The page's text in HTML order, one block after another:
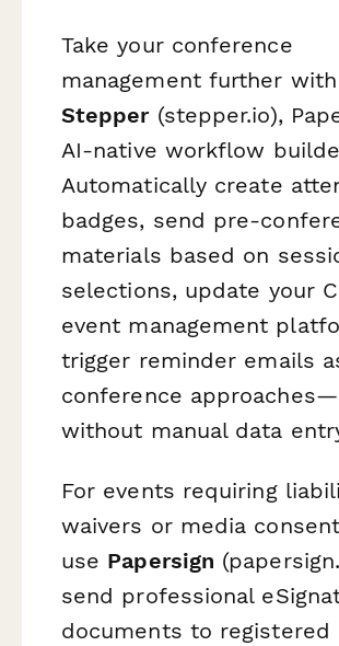
Take your conference
management further with
Stepper(stepper.io),
AI-native workflow
Automatically create
badges, send pre-
materials based on
selections, update your
event management
trigger reminder emails
conference
without manual data
For events requiring
waivers or media
use Papersign
send professional
documents to registered